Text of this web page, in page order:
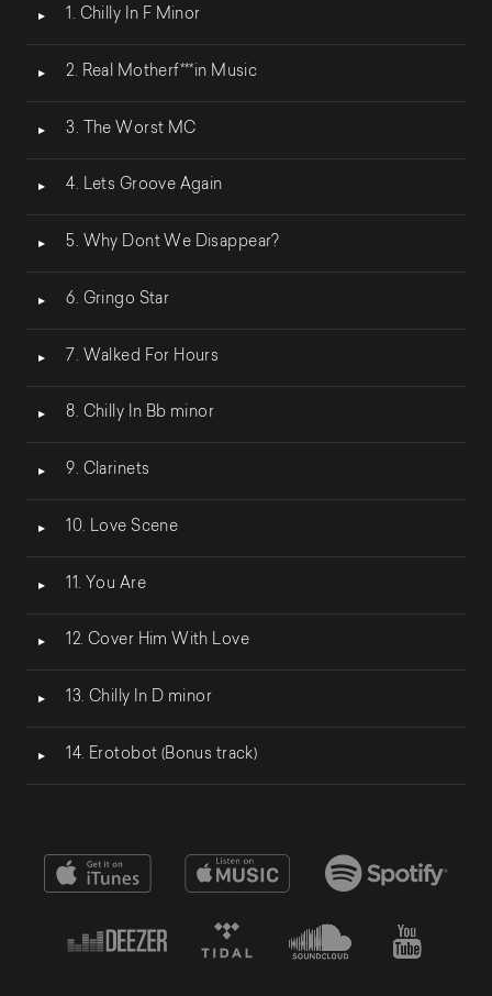
audio 1. Chilly In F Minor
2. Real Motherf***in Music
3. The Worst MC
4. Lets Groove Again
5. Why Dont We Disappear?
6. Gringo Star
7. Walked For Hours
8. Chilly In Bb minor
9. Clarinets
10. Love Scene
11. You Are
12. Cover Him With Love
13. Chilly In D minor
14. Erotobot (Bonus track)